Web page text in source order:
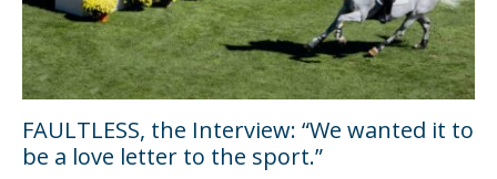
FAULTLESS, the Interview: “We wanted it to
be a love letter to the sport.”